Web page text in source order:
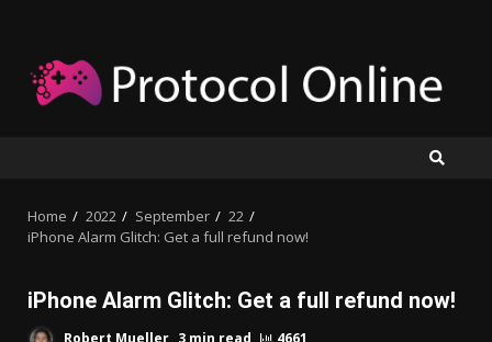
content
Home 2022 September
22
iPhone Alarm Glitch: Get a full refund now!
iPhone Alarm Glitch: Get a full refund now!